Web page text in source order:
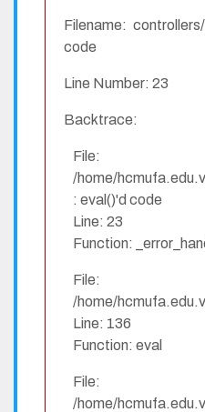
Filename:
code
Line Number: 23
Backtrace:
File:
/home/
: eval()'d code
Line: 23
Function:
File:
/home/
Line: 136
Function: eval
File:
/home/